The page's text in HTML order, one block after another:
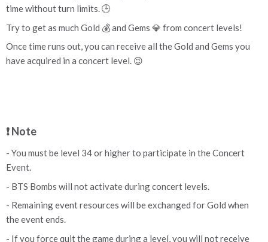
time without turn limits. 🕒
Try to get as much Gold 💰 and Gems 💎 from concert levels!
Once time runs out, you can receive all the Gold and Gems you
have acquired in a concert level. 😉
❗ Note
- You must be level 34 or higher to participate in the Concert
Event.
- BTS Bombs will not activate during concert levels.
- Remaining event resources will be exchanged for Gold when
the event ends.
- If you force quit the game during a level, you will not receive